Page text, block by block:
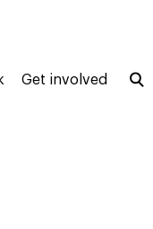
Get involved